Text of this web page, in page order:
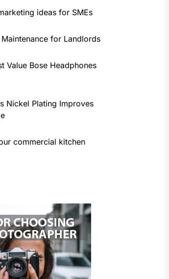
ideas for SMEs
for Landlords
Value Bose Headphones
Nickel Plating Improves
commercial kitchen